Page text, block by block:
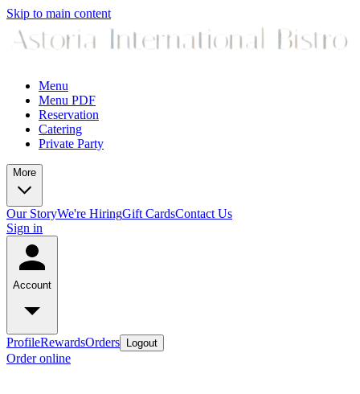
Skip to main content
Menu
Menu PDF
Reservation
Catering
Private Party
More
Our StoryWe're HiringGift CardsContact Us
Sign in
Account
ProfileRewardsOrders Logout
Order online